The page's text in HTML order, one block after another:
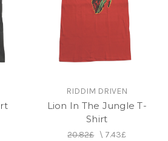
RIDDIM DRIVEN
Lion In The Jungle T-
Shirt
20.82£\ 7.43£